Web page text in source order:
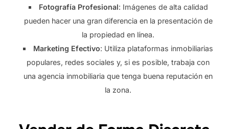
Fotografía Profesional: Imágenes de alta calidad
pueden hacer una gran diferencia en la presentación de
la propiedad en línea.
Marketing Efectivo: Utiliza plataformas inmobiliarias
populares, redes sociales y, si es posible, trabaja con
una agencia inmobiliaria que tenga buena reputación en
la zona.